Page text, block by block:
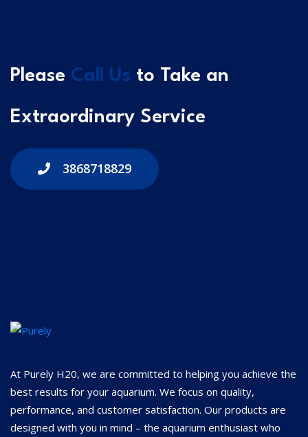
Please Call Us to Take an
Extraordinary Service
3868718829
At Purely H20, we are committed to helping you achieve the
best results for your aquarium. We focus on quality,
performance, and customer satisfaction. Our products are
designed with you in mind – the aquarium enthusiast who